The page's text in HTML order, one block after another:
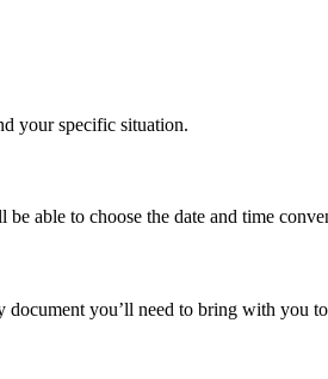
your specific situation.
be able to choose the date and time
document you’ll need to bring with you